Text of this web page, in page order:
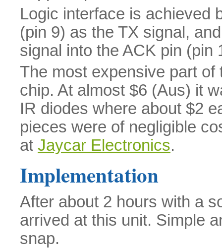
Logic interface is achieved
(pin 9) as the TX signal,
signal into the ACK pin (pin
The most expensive part
chip. At almost $6 (Aus) it
IR diodes where about $2
pieces were of negligible
at Jaycar Electronics.
Implementation
After about 2 hours with a
arrived at this unit. Simple
snap.